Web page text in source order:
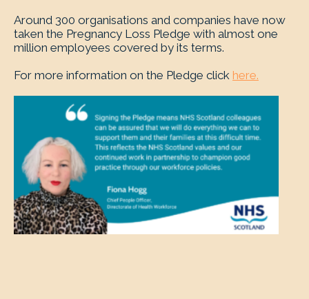
Around 300 organisations and companies have now
taken the Pregnancy Loss Pledge with almost one
million employees covered by its terms.
For more information on the Pledge click here.